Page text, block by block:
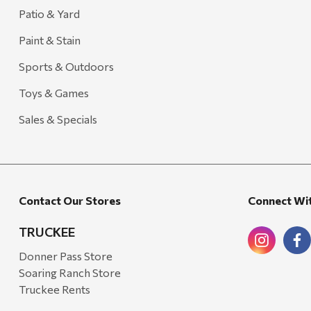
Carhartt
Arcadia Publishing
Freud America
Honda
Zachary Imagez
Hansen
J.R. Fire Tools
Patio & Yard
Paint & Stain
Sports & Outdoors
Toys & Games
Sales & Specials
Contact Our Stores
TRUCKEE
Donner Pass Store
Soaring Ranch Store
Truckee Rents
Connect